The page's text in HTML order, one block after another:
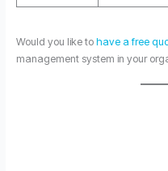
Would you like to have a free
management system in your